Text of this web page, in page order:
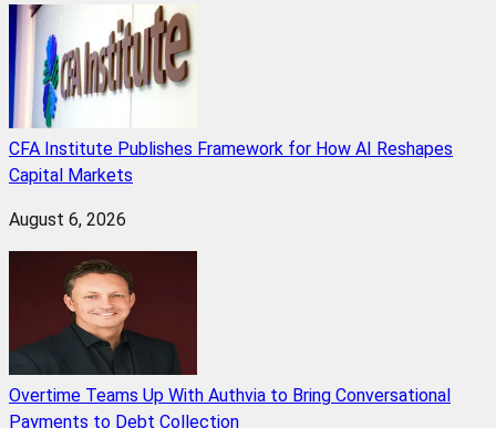
CFA Institute Publishes Framework for How AI Reshapes
Capital Markets
August 6, 2026
Overtime Teams Up With Authvia to Bring Conversational
Payments to Debt Collection